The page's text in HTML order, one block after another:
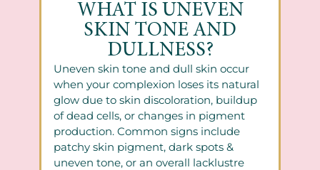
WHAT IS UNEVEN
SKIN TONE AND
DULLNESS?
Uneven skin tone and dull skin occur
when your complexion loses its natural
glow due to skin discoloration, buildup
of dead cells, or changes in pigment
production. Common signs include
patchy skin pigment, dark spots &
uneven tone, or an overall lacklustre